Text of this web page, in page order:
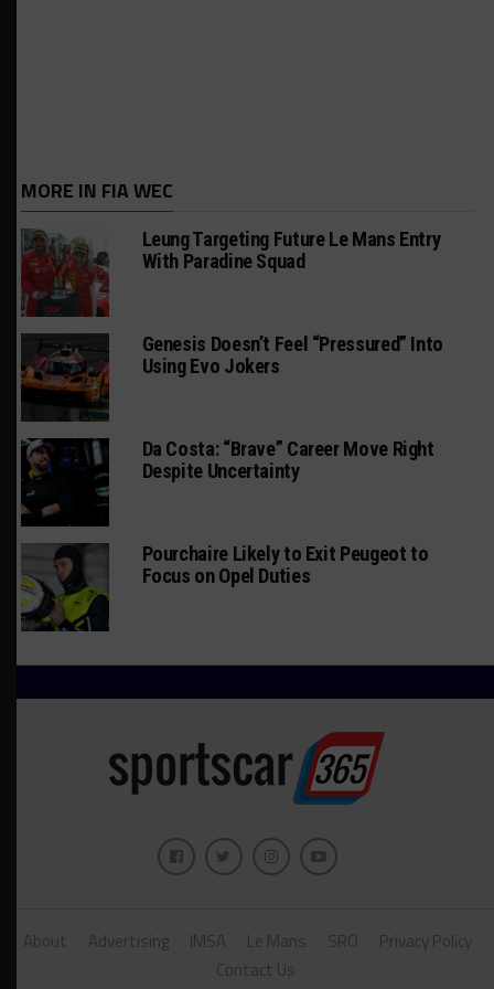
MORE IN FIA WEC
Leung Targeting Future Le Mans Entry
With Paradine Squad
Genesis Doesn’t Feel “Pressured” Into
Using Evo Jokers
Da Costa: “Brave” Career Move Right
Despite Uncertainty
Pourchaire Likely to Exit Peugeot to
Focus on Opel Duties
About Advertising IMSA Le Mans SRO
Privacy Policy
Contact Us